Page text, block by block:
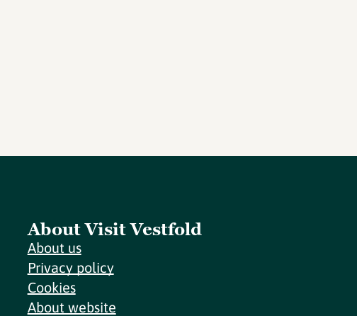
About Visit Vestfold
About us
Privacy policy
Cookies
About website